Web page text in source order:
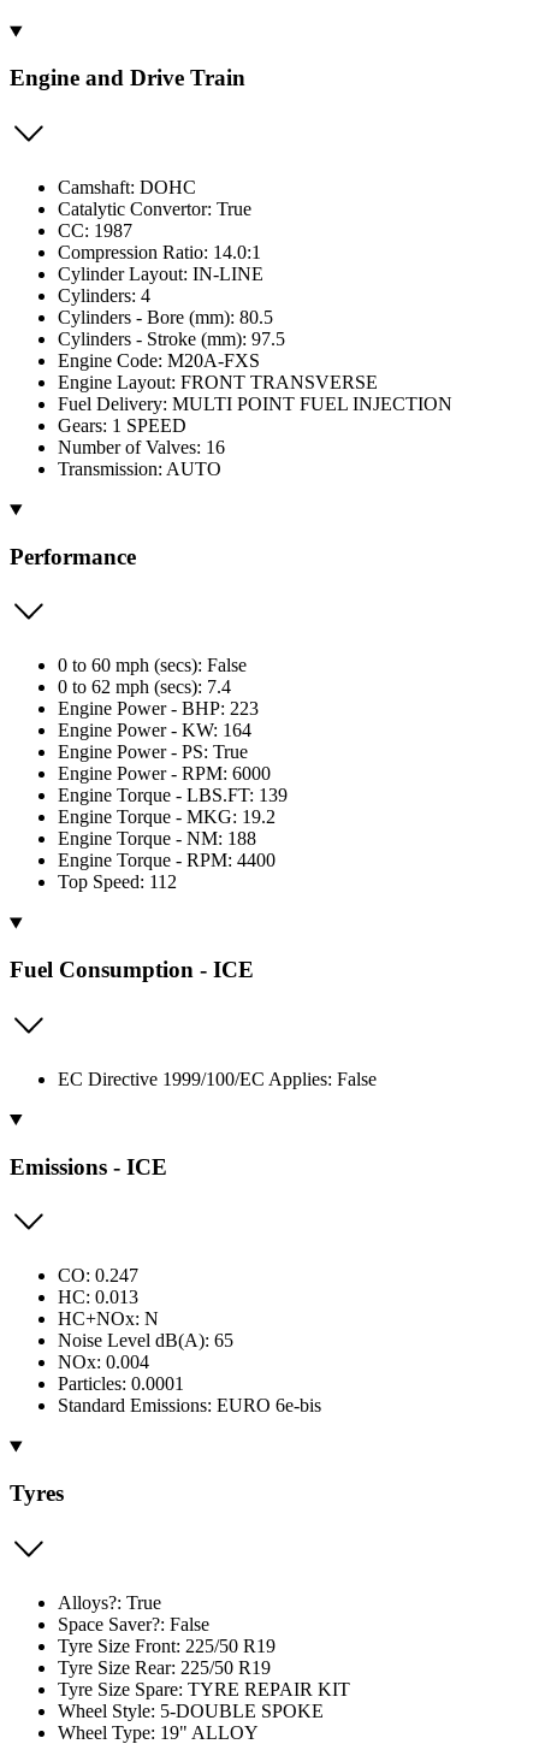
Engine and Drive Train
Camshaft: DOHC
Catalytic Convertor: True
CC: 1987
Compression Ratio: 14.0:1
Cylinder Layout: IN-LINE
Cylinders: 4
Cylinders - Bore (mm): 80.5
Cylinders - Stroke (mm): 97.5
Engine Code: M20A-FXS
Engine Layout: FRONT TRANSVERSE
Fuel Delivery: MULTI POINT FUEL INJECTION
Gears: 1 SPEED
Number of Valves: 16
Transmission: AUTO
Performance
0 to 60 mph (secs): False
0 to 62 mph (secs): 7.4
Engine Power - BHP: 223
Engine Power - KW: 164
Engine Power - PS: True
Engine Power - RPM: 6000
Engine Torque - LBS.FT: 139
Engine Torque - MKG: 19.2
Engine Torque - NM: 188
Engine Torque - RPM: 4400
Top Speed: 112
Fuel Consumption - ICE
EC Directive 1999/100/EC Applies: False
Emissions - ICE
CO: 0.247
HC: 0.013
HC+NOx: N
Noise Level dB(A): 65
NOx: 0.004
Particles: 0.0001
Standard Emissions: EURO 6e-bis
Tyres
Alloys?: True
Space Saver?: False
Tyre Size Front: 225/50 R19
Tyre Size Rear: 225/50 R19
Tyre Size Spare: TYRE REPAIR KIT
Wheel Style: 5-DOUBLE SPOKE
Wheel Type: 19" ALLOY